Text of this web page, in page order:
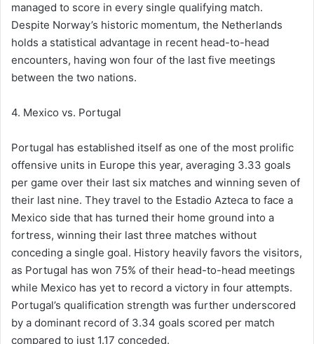
managed to score in every single qualifying match.
Despite Norway’s historic momentum, the Netherlands
holds a statistical advantage in recent head-to-head
encounters, having won four of the last five meetings
between the two nations.
4. Mexico vs. Portugal
Portugal has established itself as one of the most prolific
offensive units in Europe this year, averaging 3.33 goals
per game over their last six matches and winning seven of
their last nine. They travel to the Estadio Azteca to face a
Mexico side that has turned their home ground into a
fortress, winning their last three matches without
conceding a single goal. History heavily favors the visitors,
as Portugal has won 75% of their head-to-head meetings
while Mexico has yet to record a victory in four attempts.
Portugal’s qualification strength was further underscored
by a dominant record of 3.34 goals scored per match
compared to just 1.17 conceded.